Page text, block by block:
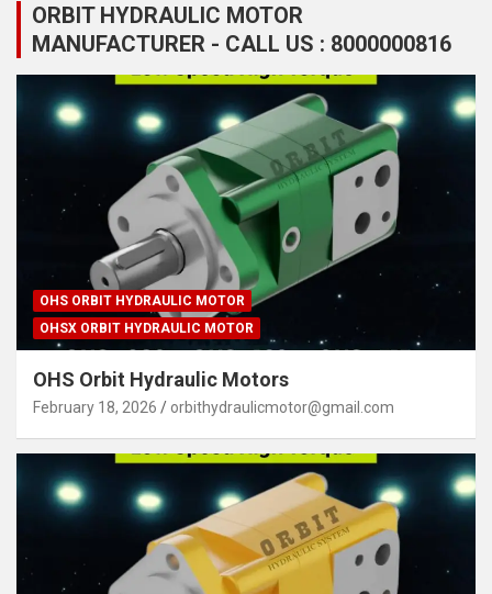
ORBIT HYDRAULIC MOTOR
MANUFACTURER - CALL US : 8000000816
OHS ORBIT HYDRAULIC MOTOR
OHSX ORBIT HYDRAULIC MOTOR
OHS Orbit Hydraulic Motors
February 18, 2026 orbithydraulicmotor@gmail.com